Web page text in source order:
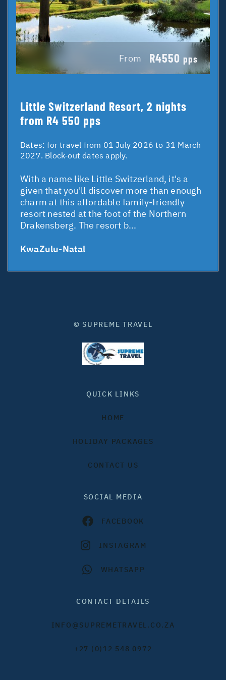
From R4550 pps
Little Switzerland Resort, 2 nights
from R4 550 pps
Dates:for travel from 01 July 2026 to 31 March
2027. Block-out dates apply.
With a name like Little Switzerland, it's a
given that you'll discover more than enough
charm at this affordable family-friendly
resort nested at the foot of the Northern
Drakensberg. The resort b...
KwaZulu-Natal
© SUPREME TRAVEL
QUICK LINKS
HOME
HOLIDAY PACKAGES
CONTACT US
SOCIAL MEDIA
FACEBOOK
INSTAGRAM
WHATSAPP
CONTACT DETAILS
INFO@SUPREMETRAVEL.CO.ZA
+27 (0)12 548 0972